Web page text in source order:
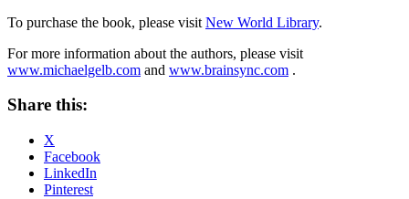
To purchase the book, please visit New World Library.
For more information about the authors, please visit
www.michaelgelb.com and www.brainsync.com .
Share this:
X
Facebook
LinkedIn
Pinterest